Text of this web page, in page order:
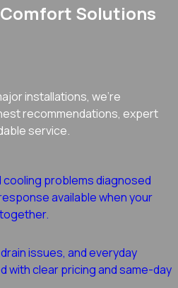
Solutions
installations, we're
recommendations, expert
service.
problems diagnosed
available when your
issues, and everyday
with clear pricing and same-day